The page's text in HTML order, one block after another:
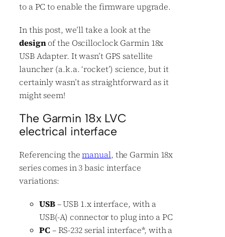
to a PC to enable the firmware upgrade.
In this post, we’ll take a look at the
designof the Oscilloclock Garmin 18x
USB Adapter. It wasn’t GPS satellite
launcher (a.k.a. ‘rocket’) science, but it
certainly wasn’t as straightforward as it
might seem!
The Garmin 18x LVC
electrical interface
Referencing themanual, the Garmin 18x
series comes in 3 basic interface
variations:
USB– USB 1.x interface, with a
USB(-A) connector to plug into a PC
PC– RS-232 serial interface*, with a